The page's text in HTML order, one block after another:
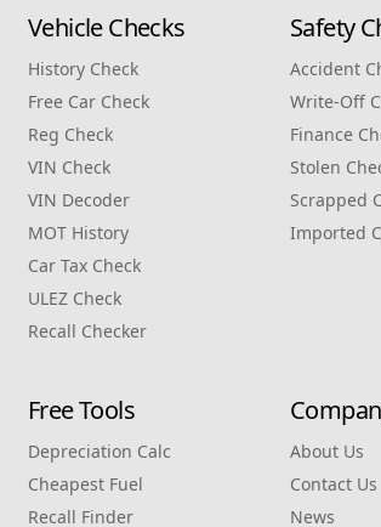
Vehicle Checks
History Check
Free Car Check
Reg Check
VIN Check
VIN Decoder
MOT History
Car Tax Check
ULEZ Check
Recall Checker
Safety
Accident
Write‑Off
Finance
Stolen
Scrapped
Imported
Free Tools
Depreciation Calc
Cheapest Fuel
Recall Finder
About Us
Contact Us
News